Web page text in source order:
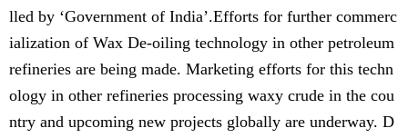
lled by ‘Government of India’.Efforts for further commerc
ialization of Wax De-oiling technology in other petroleum
refineries are being made. Marketing efforts for this techn
ology in other refineries processing waxy crude in the cou
ntry and upcoming new projects globally are underway. D